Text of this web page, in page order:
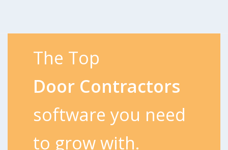
The Top
Door Contractors
software you need
to grow with.